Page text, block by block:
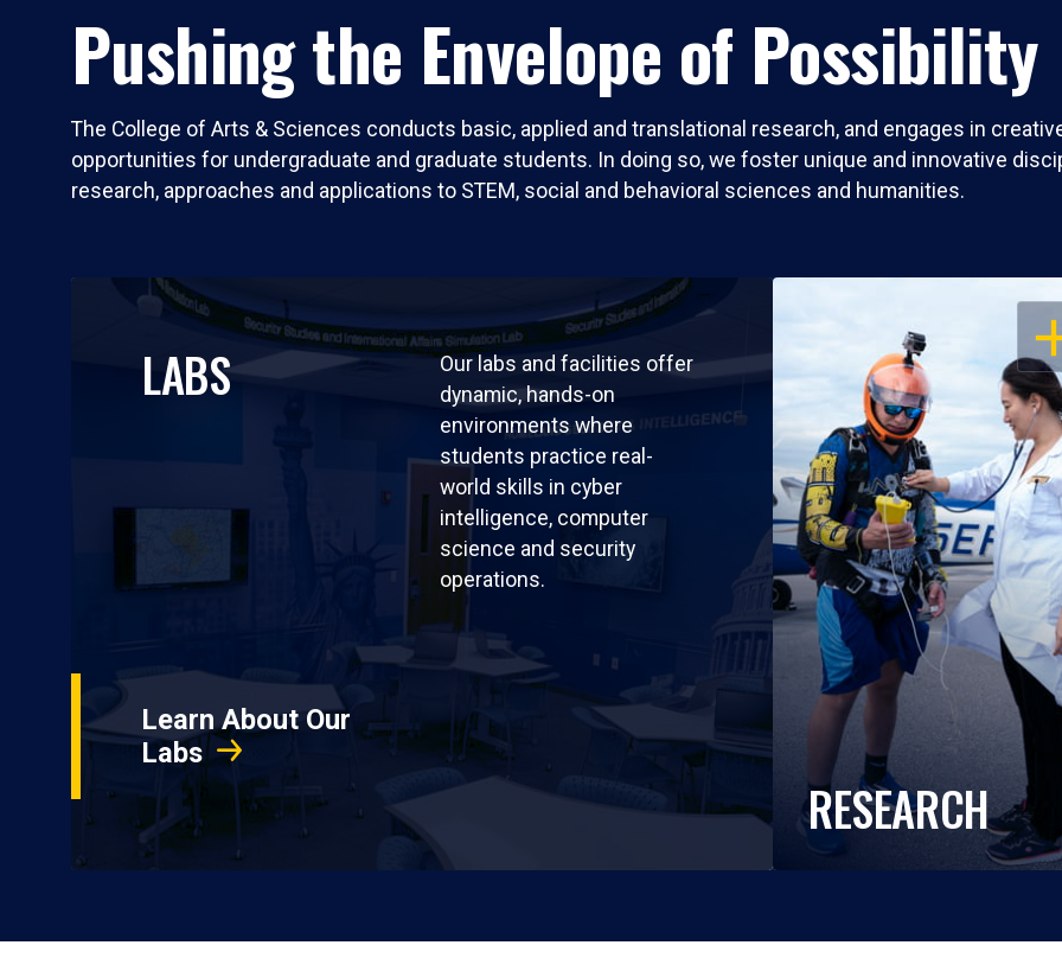
Pushing the Envelope of Possibility
The College of Arts & Sciences conducts basic, applied and translational research, and engages in
opportunities for undergraduate and graduate students. In doing so, we foster unique and innovative
research, approaches and applications to STEM, social and behavioral sciences and humanities.
LABS
Our labs and facilities offer
dynamic, hands-on
environments where
students practice real-
world skills in cyber
intelligence, computer
science and security
operations.
Learn About Our
Labs
RESEARCH